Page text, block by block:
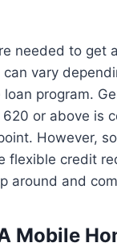
needed to get
vary
program.
or above is
However,
flexible credit
around and
Mobile